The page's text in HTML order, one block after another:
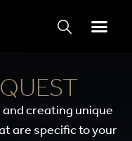
creating unique
are specific to your